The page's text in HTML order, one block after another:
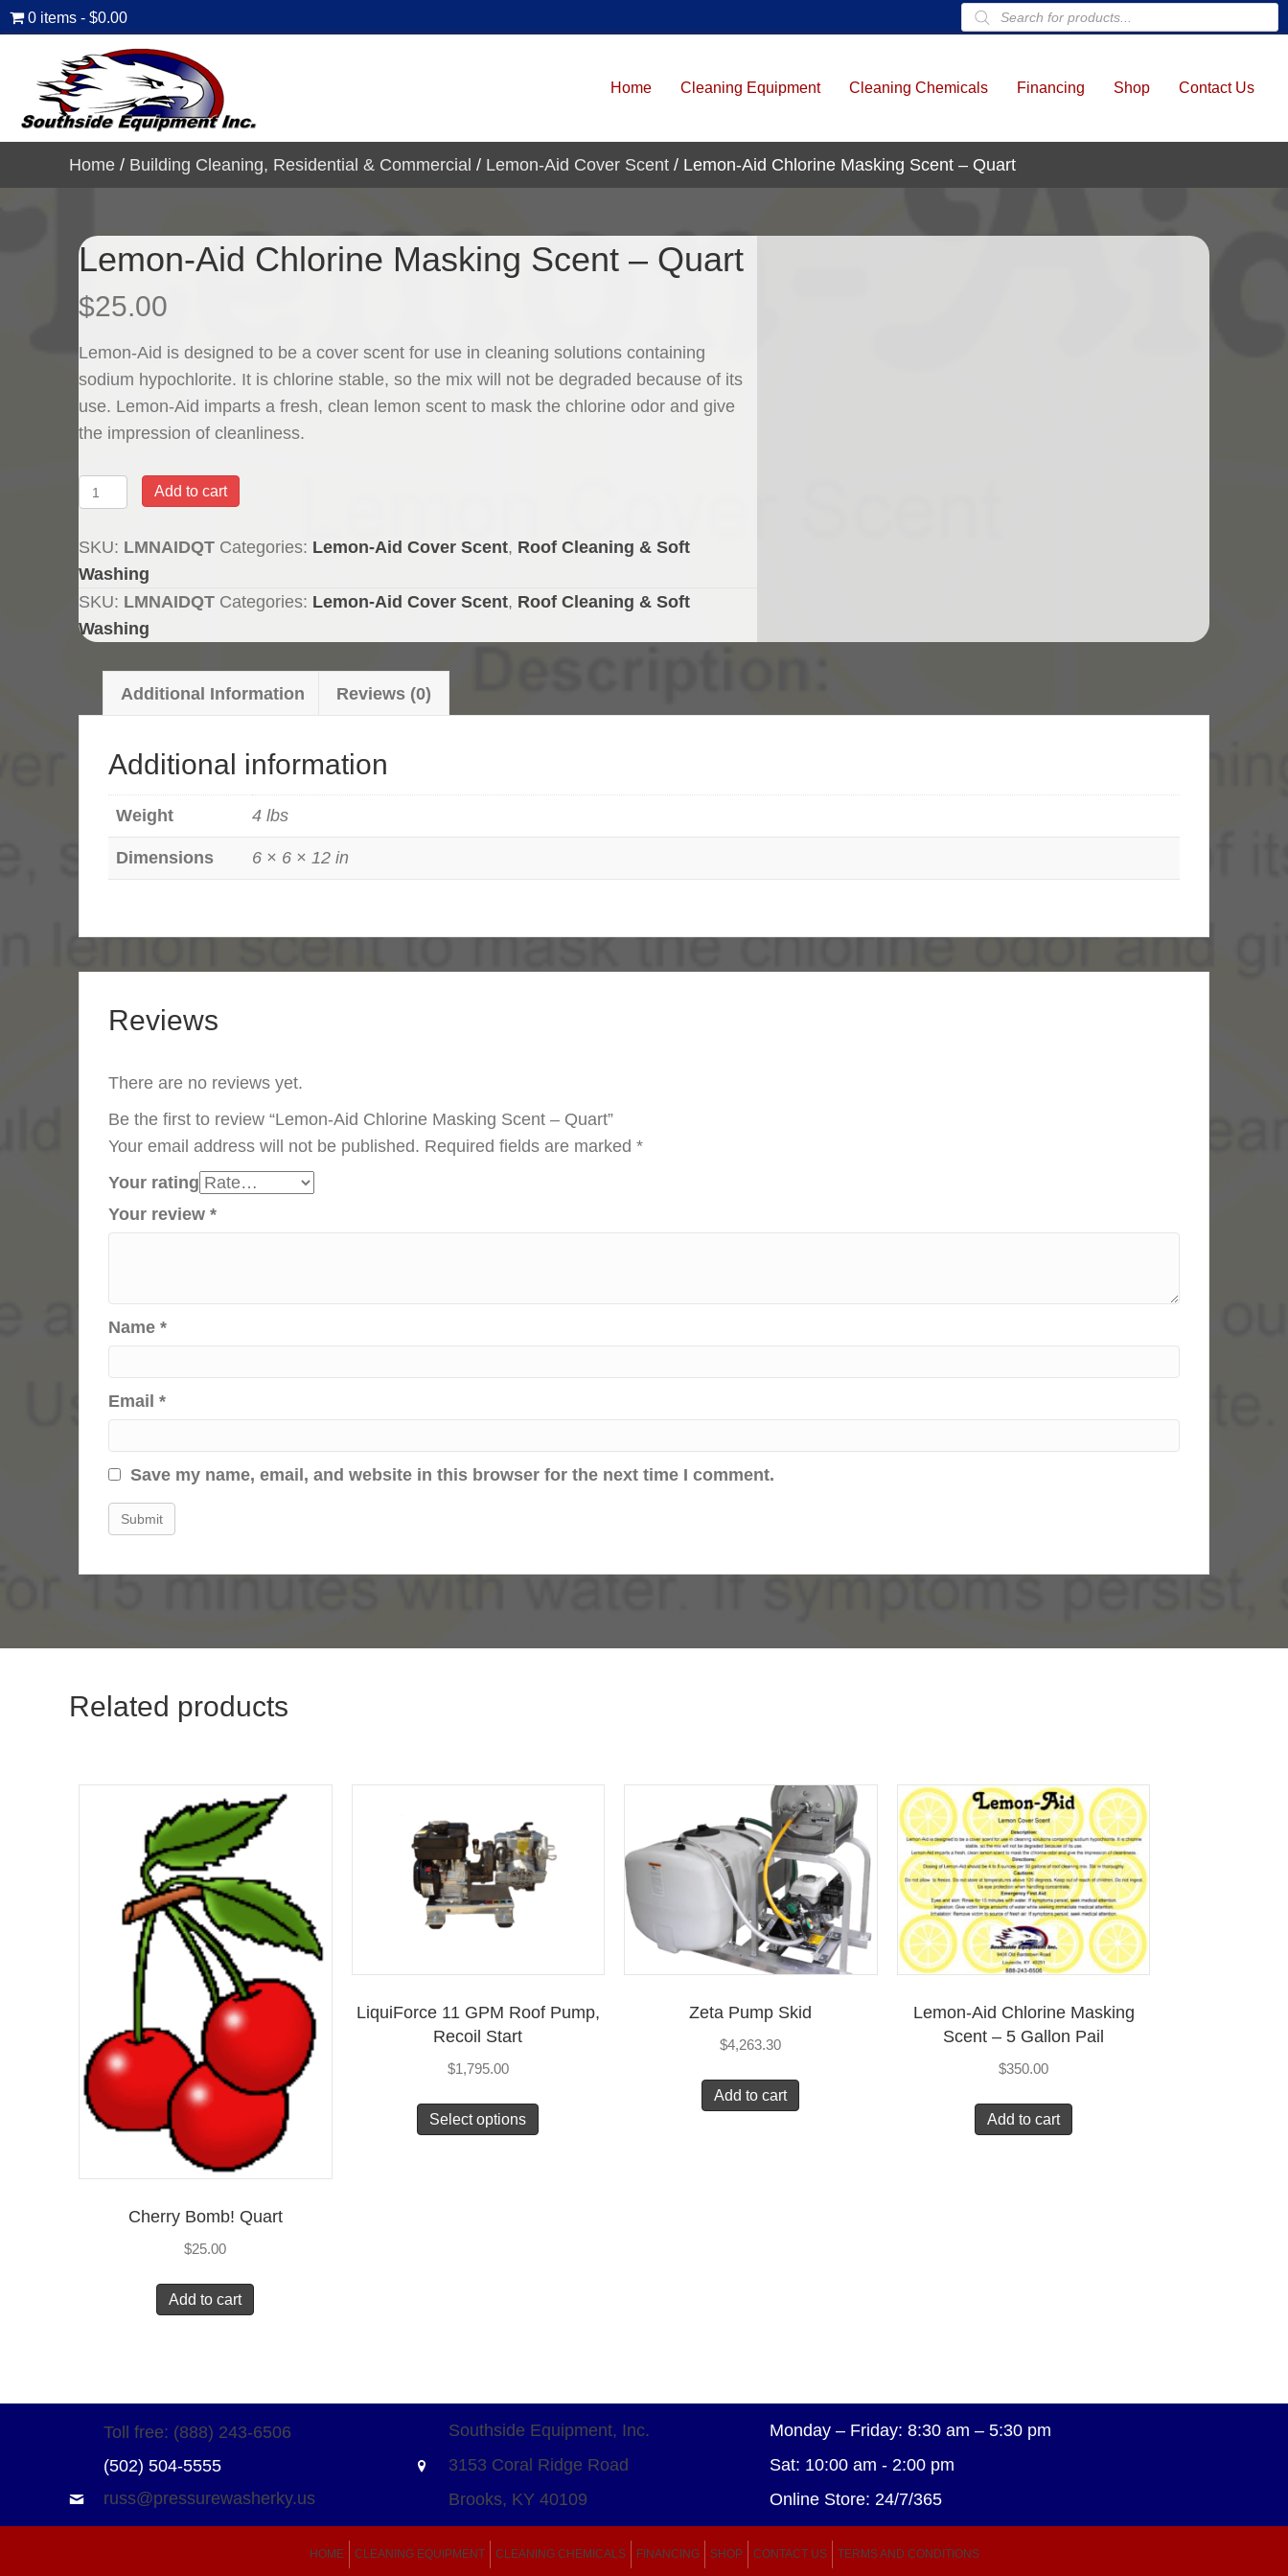
0 items $0.00
Products
search
Home Cleaning Equipment Cleaning Chemicals Financing Shop Contact Us
Home / Building Cleaning, Residential & Commercial / Lemon-Aid Cover Scent / Lemon-Aid Chlorine Masking Scent – Quart
Lemon-Aid Chlorine Masking Scent – Quart
$25.00
Lemon-Aid is designed to be a cover scent for use in cleaning solutions containing
sodium hypochlorite. It is chlorine stable, so the mix will not be degraded because of its
use. Lemon-Aid imparts a fresh, clean lemon scent to mask the chlorine odor and give
the impression of cleanliness.
Lemon-
Aid
Chlorine
Masking
Scent
-
quantity
Add to cart
SKU: LMNAIDQT Categories: Lemon-Aid Cover Scent, Roof Cleaning & Soft
Washing
SKU: LMNAIDQT Categories: Lemon-Aid Cover Scent, Roof Cleaning & Soft
Washing
Additional Information Reviews (0)
Additional information
Weight 4 lbs
Dimensions 6 × 6 × 12 in
Reviews
There are no reviews yet.
Be the first to review “Lemon-Aid Chlorine Masking Scent – Quart”
Your email address will not be published. Required fields are marked *
Your rating
Your review *
Name *
Email *
Save my name, email, and website in this browser for the next time I comment.
Related products
Cherry Bomb! Quart
$25.00
Add to cart
LiquiForce 11 GPM Roof Pump,
Recoil Start
$1,795.00
Select options
Zeta Pump Skid
$4,263.30
Add to cart
Lemon-Aid Chlorine Masking
Scent – 5 Gallon Pail
$350.00
Add to cart
Toll free: (888) 243-6506
(502) 504-5555
russ@pressurewasherky.us
Southside Equipment, Inc.
3153 Coral Ridge Road
Brooks, KY 40109
Monday – Friday: 8:30 am – 5:30 pm
Sat: 10:00 am - 2:00 pm
Online Store: 24/7/365
HOME CLEANING EQUIPMENT CLEANING CHEMICALS FINANCING SHOP CONTACT US TERMS AND CONDITIONS